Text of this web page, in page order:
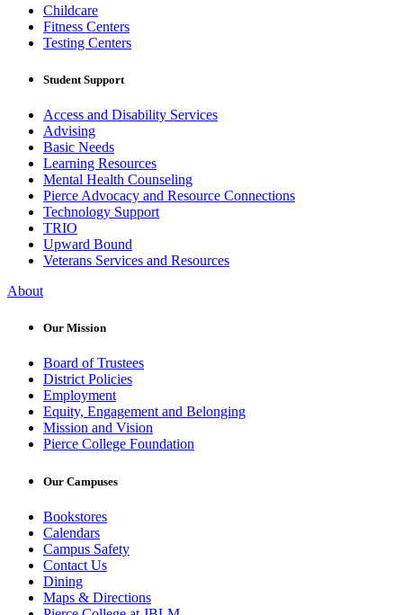
Childcare
Fitness Centers
Testing Centers
Student Support
Access and Disability Services
Advising
Basic Needs
Learning Resources
Mental Health Counseling
Pierce Advocacy and Resource Connections
Technology Support
TRIO
Upward Bound
Veterans Services and Resources
About
Our Mission
Board of Trustees
District Policies
Employment
Equity, Engagement and Belonging
Mission and Vision
Pierce College Foundation
Our Campuses
Bookstores
Calendars
Campus Safety
Contact Us
Dining
Maps & Directions